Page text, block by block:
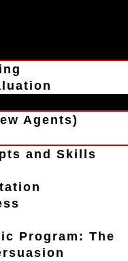
Agents)
and Skills
Program: The